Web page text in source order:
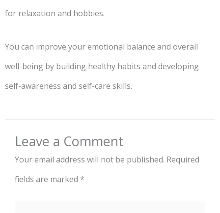
for relaxation and hobbies.
You can improve your emotional balance and overall
well-being by building healthy habits and developing
self-awareness and self-care skills.
Leave a Comment
Your email address will not be published. Required
fields are marked *